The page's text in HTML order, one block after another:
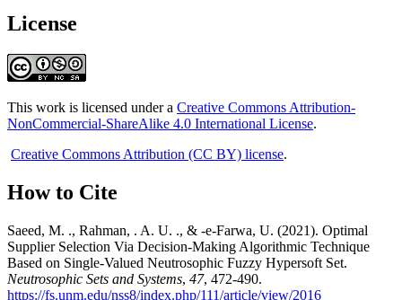
License
This work is licensed under a Creative Commons Attribution-
NonCommercial-ShareAlike 4.0 International License.
Creative Commons Attribution (CC BY) license.
How to Cite
Saeed, M. ., Rahman, . A. U. ., & -e-Farwa, U. (2021). Optimal
Supplier Selection Via Decision-Making Algorithmic Technique
Based on Single-Valued Neutrosophic Fuzzy Hypersoft Set.
Neutrosophic Sets and Systems, 47, 472-490.
https://fs.unm.edu/nss8/index.php/111/article/view/2016